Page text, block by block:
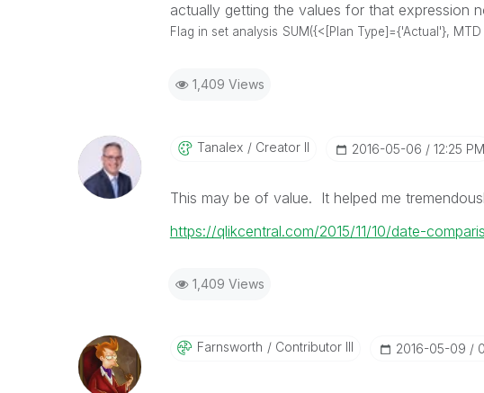
actually getting the values for that expression
Flag in set analysis SUM({<[Plan Type]={'Actual'},
1,409 Views
Tanalex Creator II ‎2016-05-06 12:25 PM
This may be of value. It helped me
https://qlikcentral.com/2015/11/10/date-
1,409 Views
Farnsworth Contributor III ‎2016-05-09